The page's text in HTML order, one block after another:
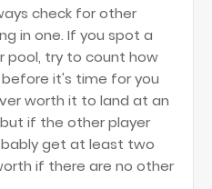
check for other
in one. If you spot a
pool, try to count how
it's time for you
worth it to land at an
if the other player
get at least two
if there are no other